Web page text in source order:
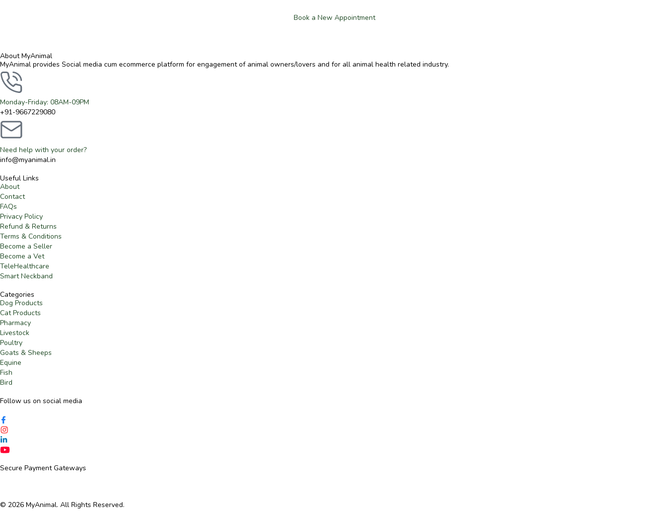
Book a New Appointment
About MyAnimal
MyAnimal provides Social media cum ecommerce platform for engagement of animal owners/lovers and for all animal health related industry.
Monday-Friday: 08AM-09PM
+91-9667229080
Need help with your order?
info@myanimal.in
Useful Links
About
Contact
FAQs
Privacy Policy
Refund & Returns
Terms & Conditions
Become a Seller
Become a Vet
TeleHealthcare
Smart Neckband
Categories
Dog Products
Cat Products
Pharmacy
Livestock
Poultry
Goats & Sheeps
Equine
Fish
Bird
Follow us on social media​
Secure Payment Gateways
© 2026 MyAnimal. All Rights Reserved.